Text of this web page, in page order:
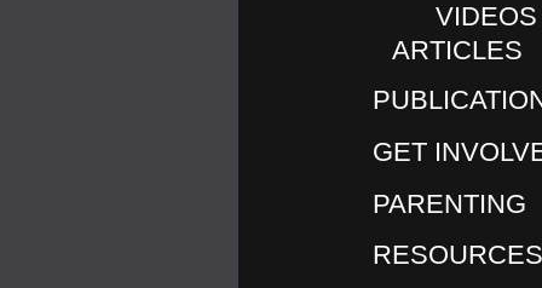
ARTICLES
GET
PARENTING
INTERNATIONAL SPORTING
VER LOS RECURSOS EN ESPAÑOL